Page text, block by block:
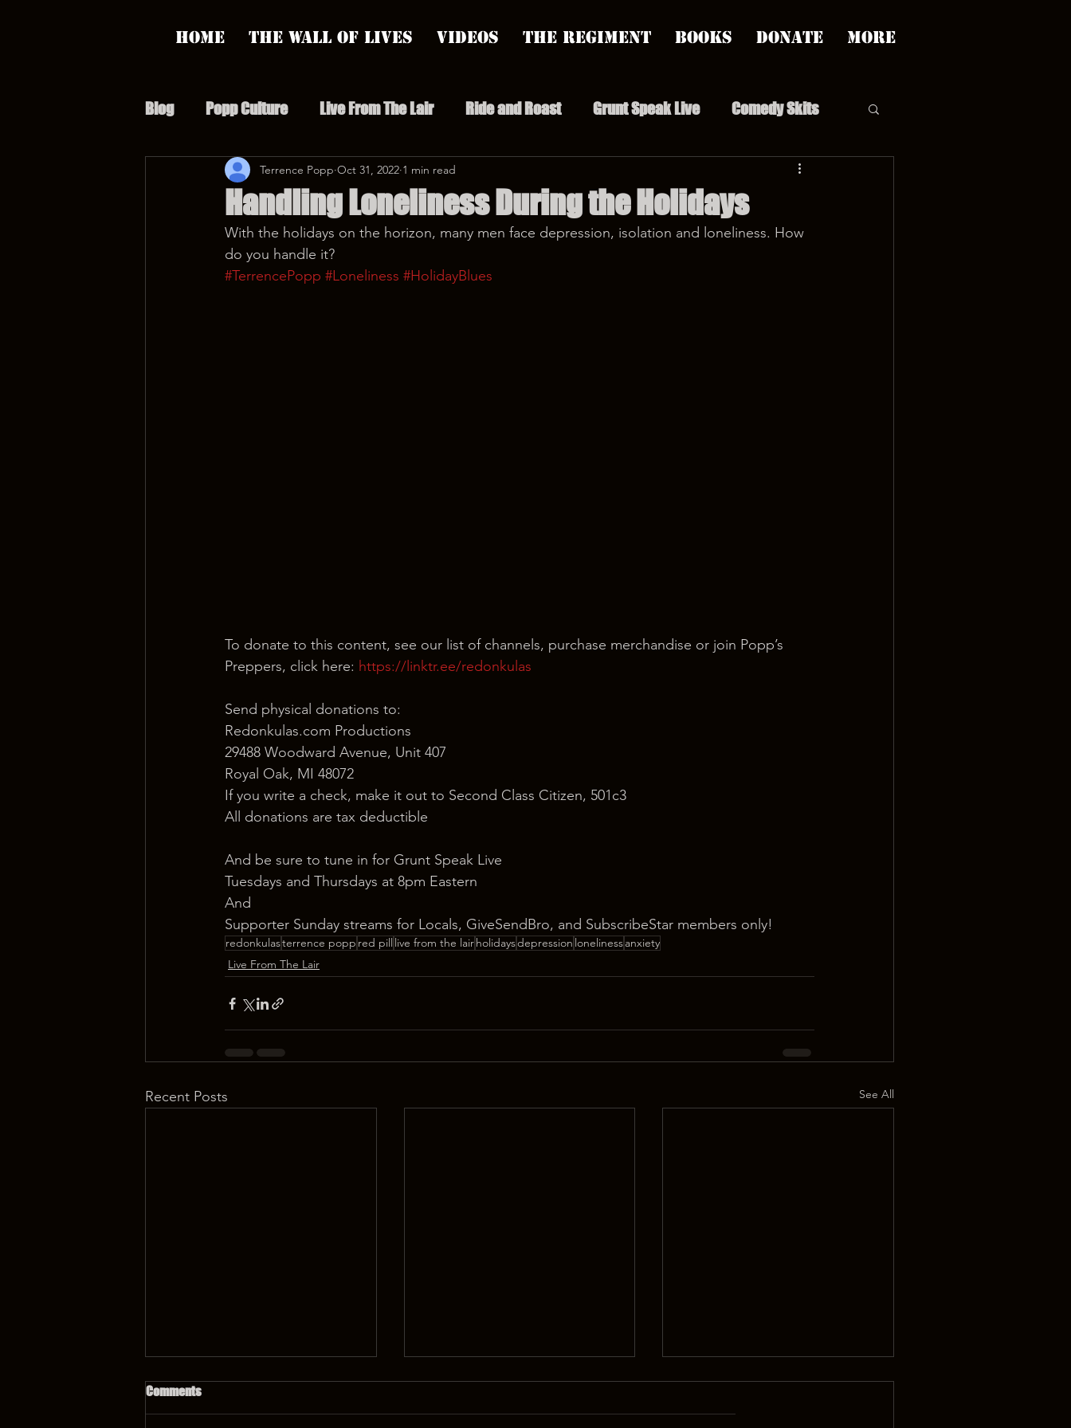
Home The Wall of Lives Videos The Regiment Books Donate More
Blog Popp Culture Live From The Lair Ride and Roast Grunt Speak Live Comedy Skits
Grunt Speak Bits Special Episodes Redonkulas GIFs
Supporter Sunday Webinars Crazy Drunk Uncles Regiment Rage Popp's Story Time
Handling Loneliness During the Holidays
Terrence Popp Oct 31, 2022 1 min read
With the holidays on the horizon, many men face depression, isolation and loneliness. How
do you handle it?
#TerrencePopp #Loneliness #HolidayBlues
To donate to this content, see our list of channels, purchase merchandise or join Popp’s
Preppers, click here: https://linktr.ee/redonkulas
Send physical donations to:
Redonkulas.com Productions
29488 Woodward Avenue, Unit 407
Royal Oak, MI 48072
If you write a check, make it out to Second Class Citizen, 501c3
All donations are tax deductible
And be sure to tune in for Grunt Speak Live
Tuesdays and Thursdays at 8pm Eastern
And
Supporter Sunday streams for Locals, GiveSendBro, and SubscribeStar members only!
redonkulasterrence popp red pill live from the lairholidaysdepression lonelinessanxiety
Live From The Lair
Recent Posts See All
Comments